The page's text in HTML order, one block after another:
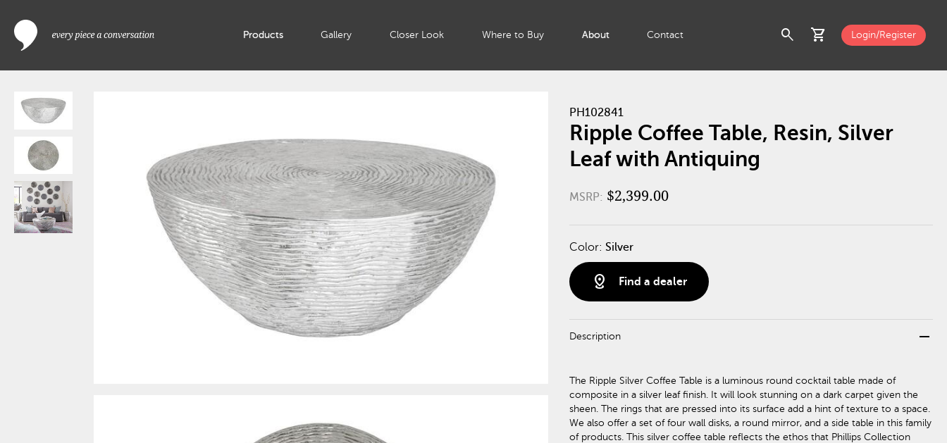
Products Gallery Closer Look Where to Buy About Contact search shopping_cart Login/Register
PH102841
Ripple Coffee Table, Resin, Silver
Leaf with Antiquing
MSRP: $2,399.00
Color: Silver
distance Find a dealer
Description remove
The Ripple Silver Coffee Table is a luminous round cocktail table made of
composite in a silver leaf finish. It will look stunning on a dark carpet given the
sheen. The rings that are pressed into its surface add a hint of texture to a space.
We also offer a set of four wall disks, a round mirror, and a side table in this family
of products. This silver coffee table reflects the ethos that Phillips Collection